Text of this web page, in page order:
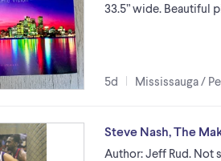
33.5” wide. Beautiful
5d Mississauga /
Steve Nash, The
Author: Jeff Rud. Not